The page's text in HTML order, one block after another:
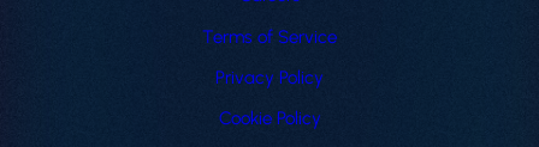
Terms of Service
Privacy Policy
Cookie Policy